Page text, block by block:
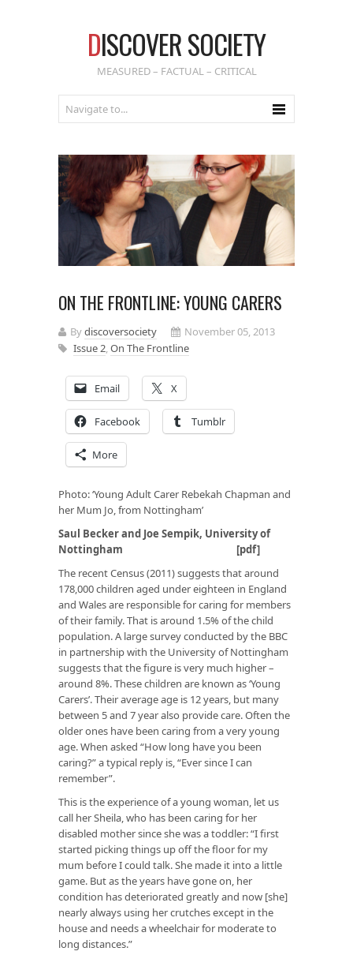
DISCOVER SOCIETY
MEASURED – FACTUAL – CRITICAL
ON THE FRONTLINE: YOUNG CARERS
Bydiscoversociety
November 05, 2013
Issue 2,On The Frontline
Email X
Facebook Tumblr
More
Photo: ‘Young Adult Carer Rebekah Chapman and
her Mum Jo, from Nottingham’
Saul Becker and Joe Sempik, University of
Nottingham [pdf]
The recent Census (2011) suggests that around
178,000 children aged under eighteen in England
and Wales are responsible for caring for members
of their family. That is around 1.5% of the child
population. A large survey conducted by the BBC
in partnership with the University of Nottingham
suggests that the figure is very much higher –
around 8%. These children are known as ‘Young
Carers’. Their average age is 12 years, but many
between 5 and 7 year also provide care. Often the
older ones have been caring from a very young
age. When asked “How long have you been
caring?” a typical reply is, “Ever since I can
remember”.
This is the experience of a young woman, let us
call her Sheila, who has been caring for her
disabled mother since she was a toddler: “I first
started picking things up off the floor for my
mum before I could talk. She made it into a little
game. But as the years have gone on, her
condition has deteriorated greatly and now [she]
nearly always using her crutches except in the
house and needs a wheelchair for moderate to
long distances.”